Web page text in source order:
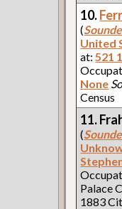
10.
(
United
at:521
None
Census
11.
(
Palace
1883